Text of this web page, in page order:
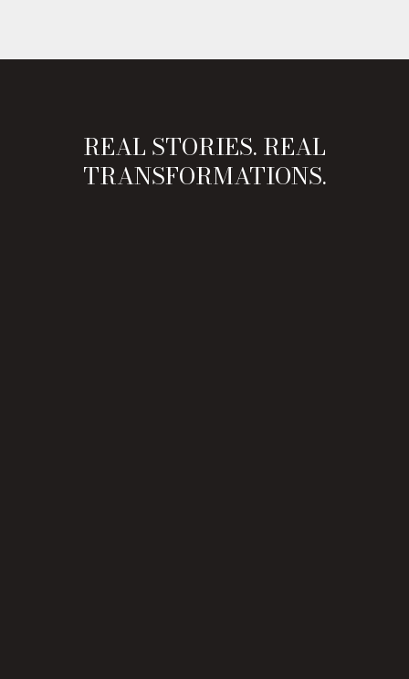
REAL STORIES. REAL
TRANSFORMATIONS.